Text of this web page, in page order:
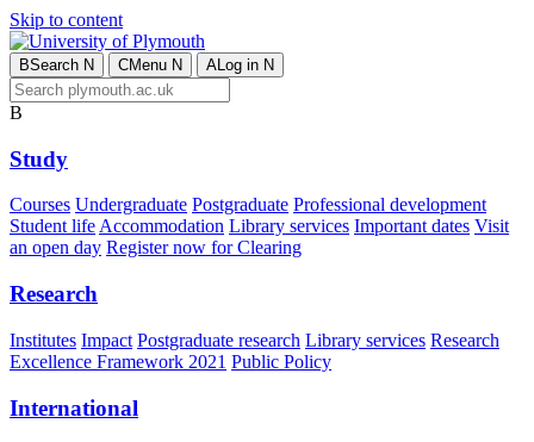
Skip to content
BSearch N CMenu N ALog in N
B
Study
Courses Undergraduate Postgraduate Professional development
Student lifeAccommodation Library services Important dates Visit
an open day Register now for Clearing
Research
Institutes Impact Postgraduate research Library services Research
Excellence Framework 2021 Public Policy
International